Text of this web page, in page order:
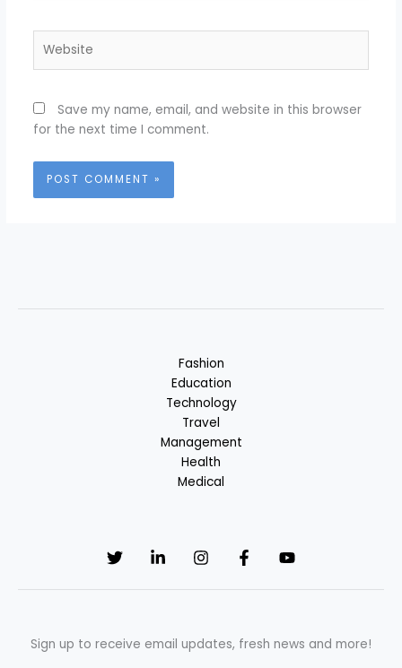
Save my name, email, and website in this browser
for the next time I comment.
Fashion
Education
Technology
Travel
Management
Health
Medical
Sign up to receive email updates, fresh news and more!